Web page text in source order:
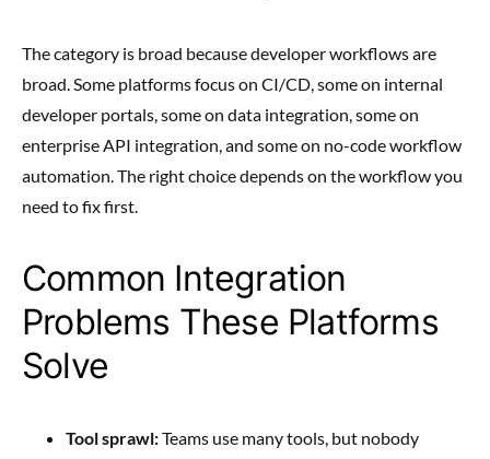
The category is broad because developer workflows are
broad. Some platforms focus on CI/CD, some on internal
developer portals, some on data integration, some on
enterprise API integration, and some on no-code workflow
automation. The right choice depends on the workflow you
need to fix first.
Common Integration
Problems These Platforms
Solve
Tool sprawl:Teams use many tools, but nobody